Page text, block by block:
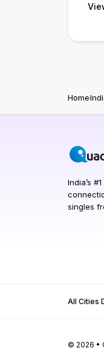
Home
India’s
singles
All Cities
© 2026 •